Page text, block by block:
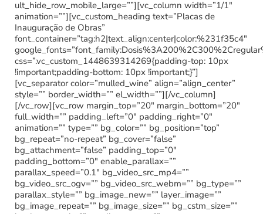
ult_hide_row_mobile_large=””][vc_column width=”1/1″
animation=””][vc_custom_heading text=”Placas de
Inauguração de Obras”
font_container=”tag:h2|text_align:center|color:%231f35c4″
css=”.vc_custom_1448639314269{padding-top: 10px
!important;padding-bottom: 10px !important;}”]
[vc_separator color=”mulled_wine” align=”align_center”
style=”” border_width=”” el_width=””][/vc_column]
[/vc_row][vc_row margin_top=”20″ margin_bottom=”20″
full_width=”” padding_left=”0″ padding_right=”0″
animation=”” type=”” bg_color=”” bg_position=”top”
bg_repeat=”no-repeat” bg_cover=”false”
bg_attachment=”false” padding_top=”0″
padding_bottom=”0″ enable_parallax=””
parallax_speed=”0.1″ bg_video_src_mp4=””
bg_video_src_ogv=”” bg_video_src_webm=”” bg_type=””
parallax_style=”” bg_image_new=”” layer_image=””
bg_image_repeat=”” bg_image_size=”” bg_cstm_size=””